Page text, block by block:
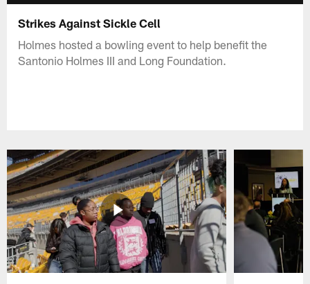
Strikes Against Sickle Cell
Holmes hosted a bowling event to help benefit the
Santonio Holmes III and Long Foundation.